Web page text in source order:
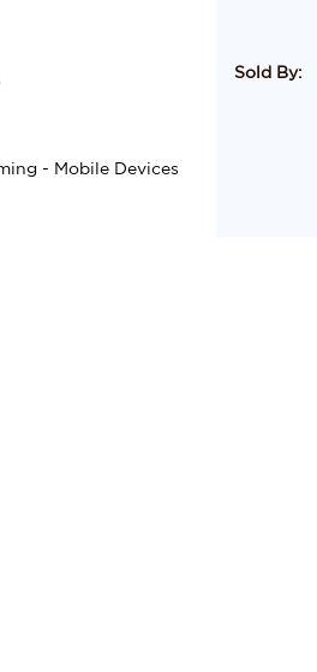
- Mobile Devices
Sold By: